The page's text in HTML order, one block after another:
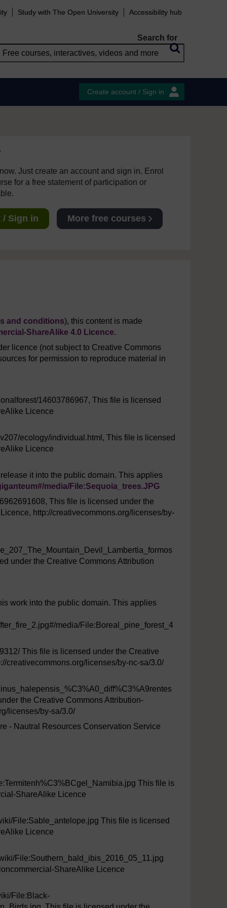
Study with The Open University Accessibility hub
Search for
Create account / Sign in
Just create an account and sign in. Enrol
for a free statement of participation or
/ Sign in More free courses
and conditions), this content is made
ShareAlike 4.0 Licence.
licence (not subject to Creative Commons
for permission to reproduce material in
14603786967, This file is licensed
Licence
ecology/individual.html, This file is licensed
Licence
it into the public domain. This applies
media/File:Sequoia_trees.JPG
This file is licensed under the
http://creativecommons.org/licenses/by-
under the Creative Commons Attribution
work into the public domain. This applies
media/File:Boreal_pine_forest_4
This file is licensed under the Creative
creativecommons.org/licenses/by-nc-sa/3.0/
the Creative Commons Attribution-
licenses/by-sa/3.0/
- Nautral Resources Conservation Service
This file is
ShareAlike Licence
File:Sable_antelope.jpg This file is licensed
Licence
File:Southern_bald_ibis_2016_05_11.jpg
ShareAlike Licence
File:Black-